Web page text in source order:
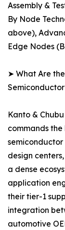
Assembly &
By Node
above),
Edge Nodes
➤ What Are
Kanto &
commands
semiconductor
design
a dense
application
their tier-1
integration
automotive